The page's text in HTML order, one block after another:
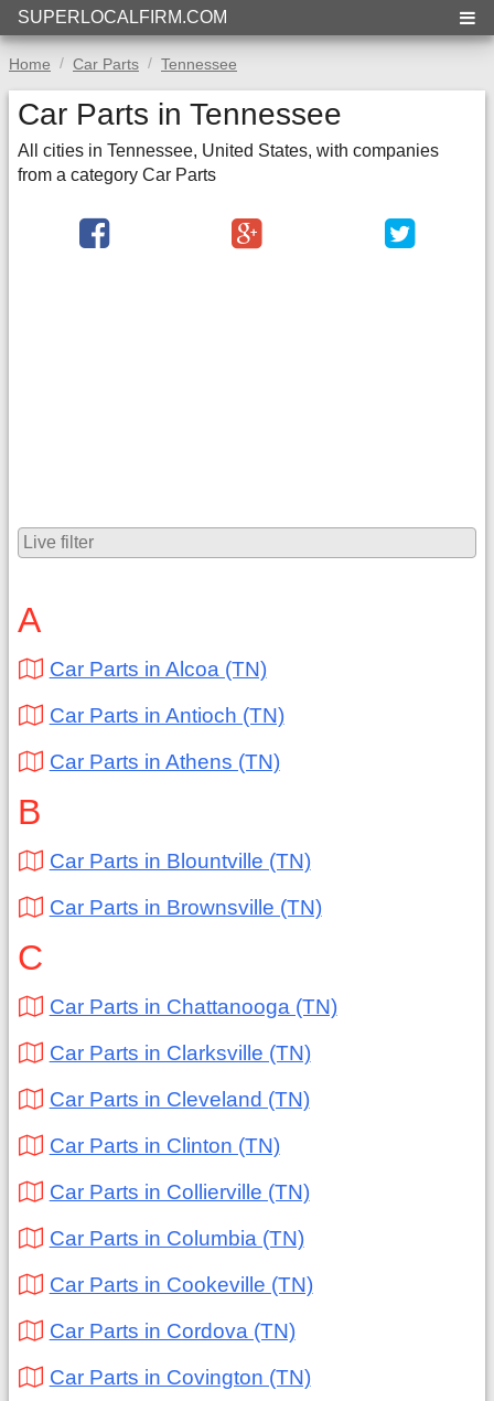
SUPERLOCALFIRM.COM
Home Car Parts Tennessee
Car Parts in Tennessee
All cities in Tennessee, United States, with companies
from a category Car Parts
A
Car Parts in Alcoa (TN)
Car Parts in Antioch (TN)
Car Parts in Athens (TN)
B
Car Parts in Blountville (TN)
Car Parts in Brownsville (TN)
C
Car Parts in Chattanooga (TN)
Car Parts in Clarksville (TN)
Car Parts in Cleveland (TN)
Car Parts in Clinton (TN)
Car Parts in Collierville (TN)
Car Parts in Columbia (TN)
Car Parts in Cookeville (TN)
Car Parts in Cordova (TN)
Car Parts in Covington (TN)